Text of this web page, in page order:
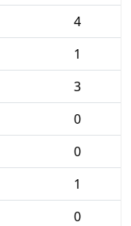
4
1
3
0
0
1
0